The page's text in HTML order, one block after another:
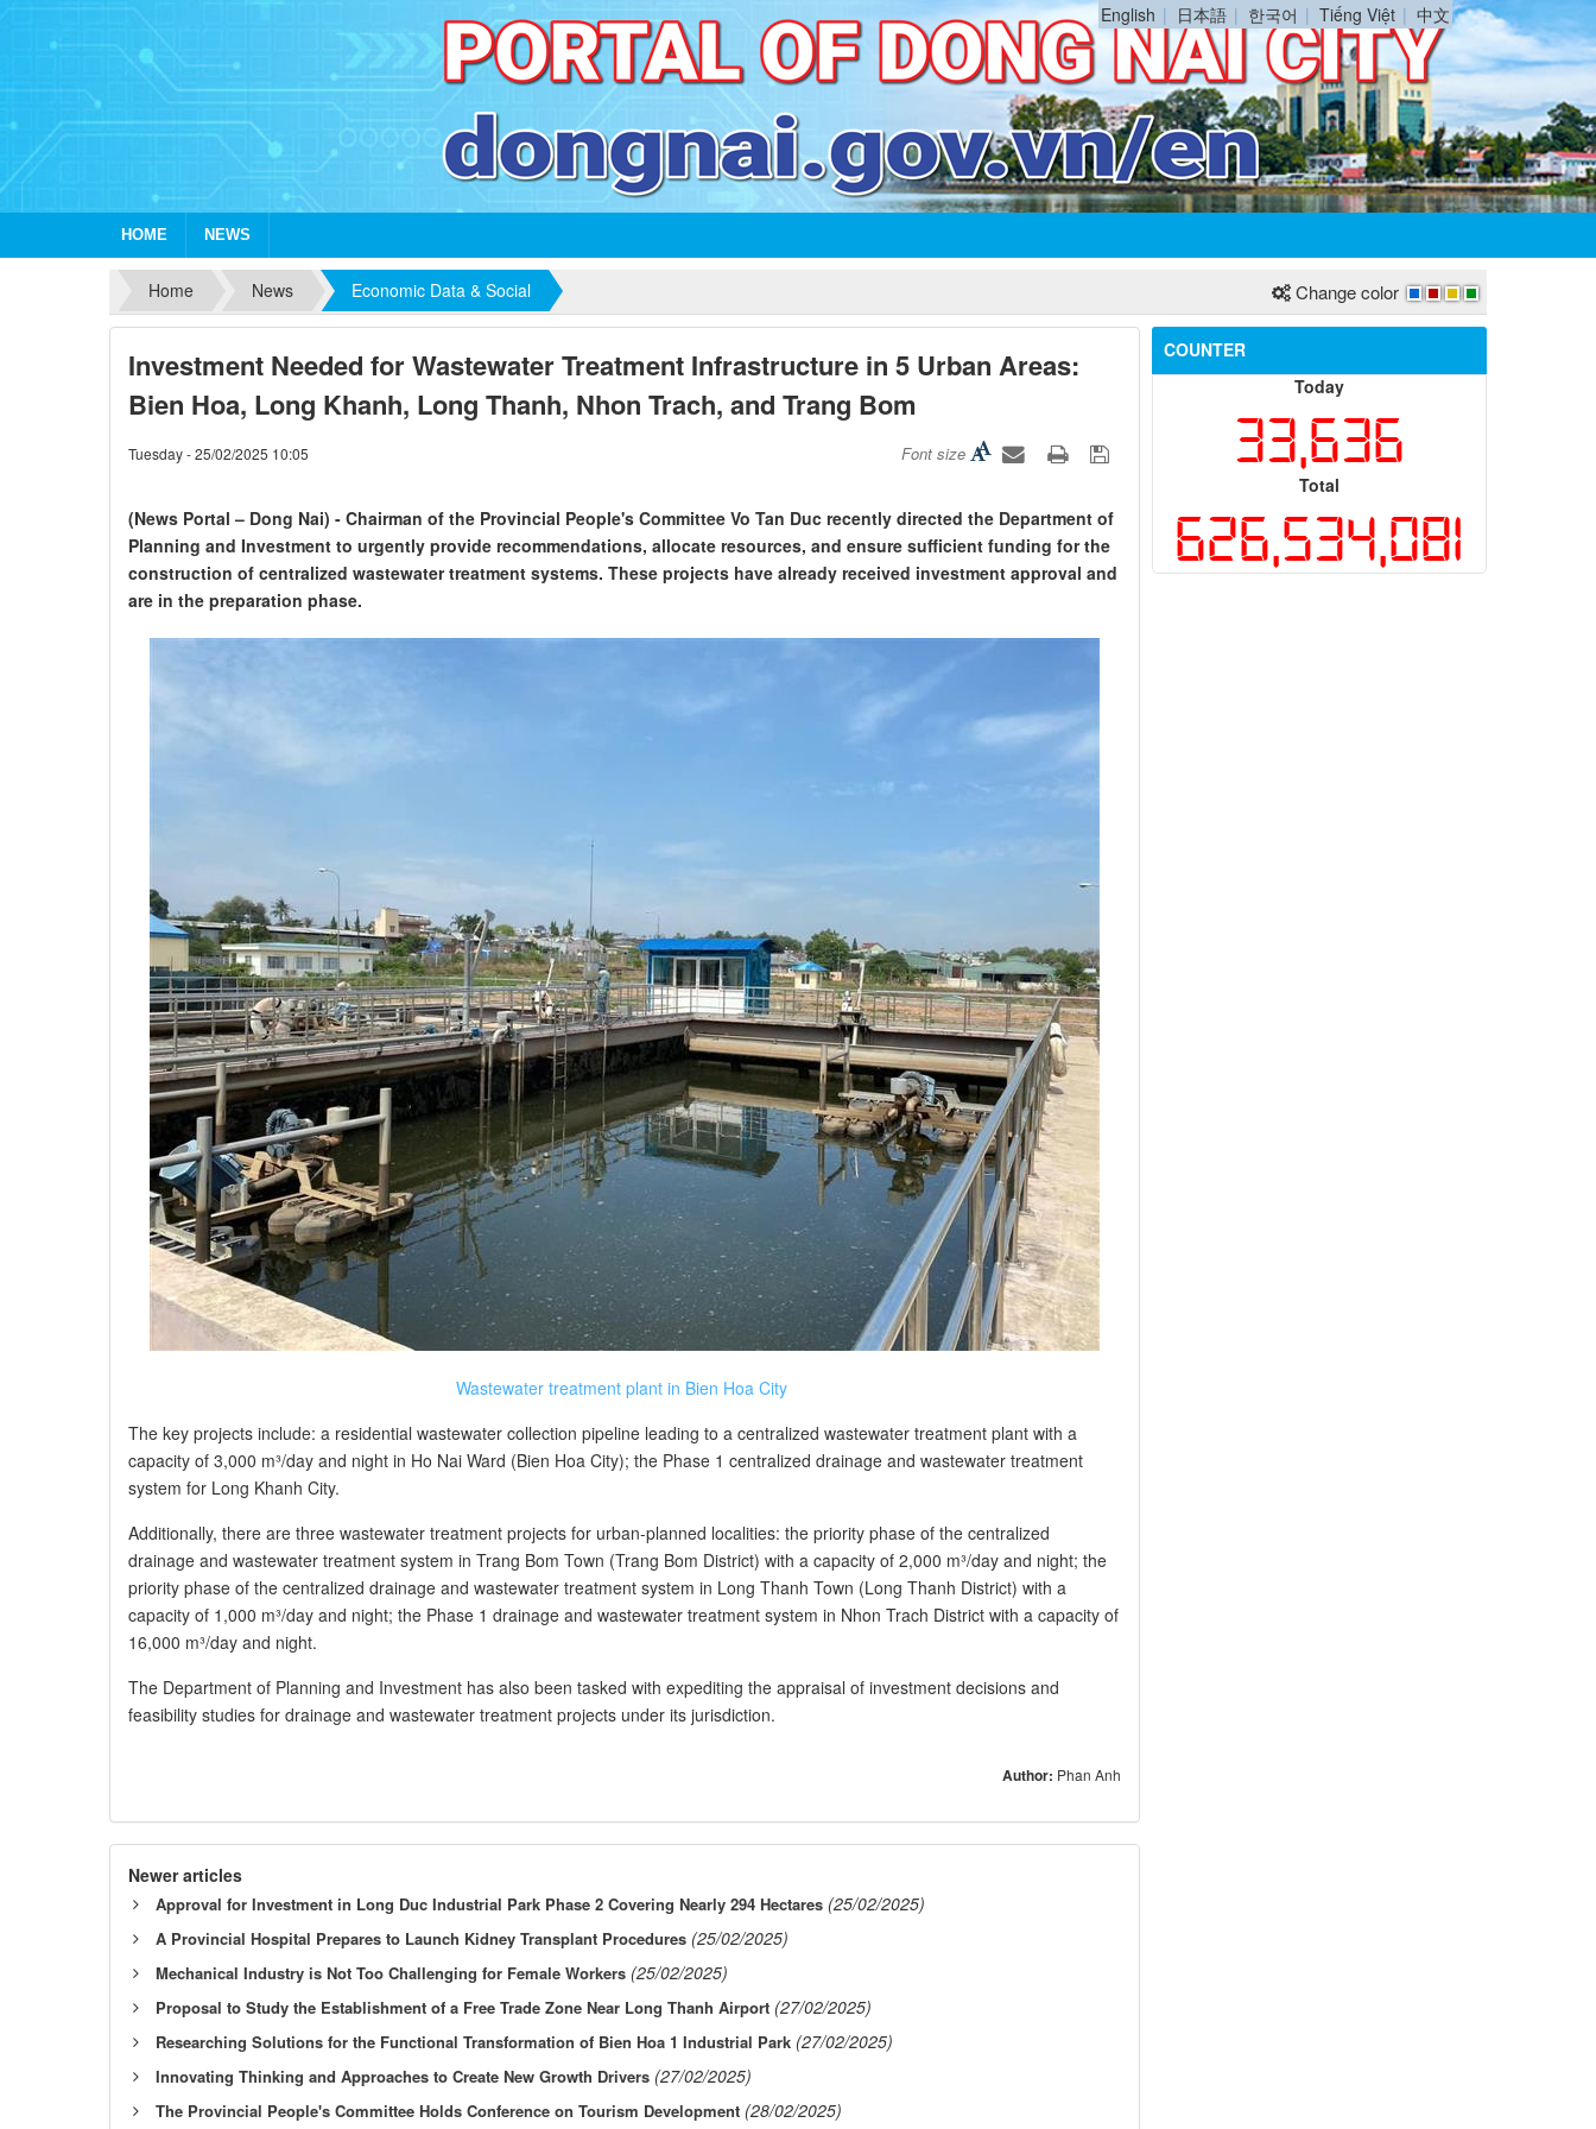
English 日本語 한국어 Tiếng Việt 中文
HOME NEWS
Home News Economic Data & Social Change color
Investment Needed for Wastewater Treatment Infrastructure in 5 Urban Areas:
Bien Hoa, Long Khanh, Long Thanh, Nhon Trach, and Trang Bom
Tuesday - 25/02/2025 10:05 Font size
(News Portal – Dong Nai) - Chairman of the Provincial People's Committee Vo Tan Duc recently directed the Department of
Planning and Investment to urgently provide recommendations, allocate resources, and ensure sufficient funding for the
construction of centralized wastewater treatment systems. These projects have already received investment approval and
are in the preparation phase.
Wastewater treatment plant in Bien Hoa City
The key projects include: a residential wastewater collection pipeline leading to a centralized wastewater treatment plant with a
capacity of 3,000 m³/day and night in Ho Nai Ward (Bien Hoa City); the Phase 1 centralized drainage and wastewater treatment
system for Long Khanh City.
Additionally, there are three wastewater treatment projects for urban-planned localities: the priority phase of the centralized
drainage and wastewater treatment system in Trang Bom Town (Trang Bom District) with a capacity of 2,000 m³/day and night; the
priority phase of the centralized drainage and wastewater treatment system in Long Thanh Town (Long Thanh District) with a
capacity of 1,000 m³/day and night; the Phase 1 drainage and wastewater treatment system in Nhon Trach District with a capacity of
16,000 m³/day and night.
The Department of Planning and Investment has also been tasked with expediting the appraisal of investment decisions and
feasibility studies for drainage and wastewater treatment projects under its jurisdiction. ​
Author: Phan Anh
Newer articles
Approval for Investment in Long Duc Industrial Park Phase 2 Covering Nearly 294 Hectares (25/02/2025)
A Provincial Hospital Prepares to Launch Kidney Transplant Procedures (25/02/2025)
Mechanical Industry is Not Too Challenging for Female Workers (25/02/2025)
Proposal to Study the Establishment of a Free Trade Zone Near Long Thanh Airport (27/02/2025)
Researching Solutions for the Functional Transformation of Bien Hoa 1 Industrial Park (27/02/2025)
Innovating Thinking and Approaches to Create New Growth Drivers (27/02/2025)
The Provincial People's Committee Holds Conference on Tourism Development (28/02/2025)
COUNTER
Today
33,636
Total
626,534,081